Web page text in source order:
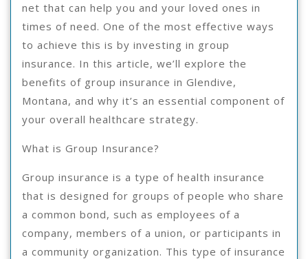
net that can help you and your loved ones in
times of need. One of the most effective ways
to achieve this is by investing in group
insurance. In this article, we’ll explore the
benefits of group insurance in Glendive,
Montana, and why it’s an essential component of
your overall healthcare strategy.
What is Group Insurance?
Group insurance is a type of health insurance
that is designed for groups of people who share
a common bond, such as employees of a
company, members of a union, or participants in
a community organization. This type of insurance